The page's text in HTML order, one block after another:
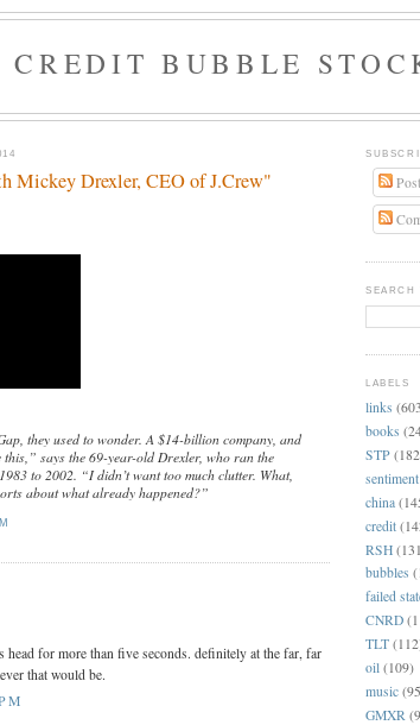
CREDIT BUBBLE
Mickey Drexler, CEO of J.Crew"
they used to wonder. A $14-billion company, and
this,” says the 69-year-old Drexler, who ran the
to 2002. “I didn’t want too much clutter. What,
about what already happened?”
head for more than five seconds. definitely at the far, far
that would be.
SEARCH
LABELS
links
books
STP
sentiment
china
credit
RSH
bubbles
failed
CNRD
TLT
oil (109)
music
GMXR